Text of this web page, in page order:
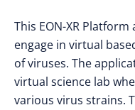
This EON-XR
engage in virtual
of viruses. The
virtual science lab
various virus strains.